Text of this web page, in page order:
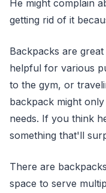
He might complain
getting rid of it
Backpacks are
helpful for various
to the gym, or
backpack might
needs. If you think
something that'll
There are
space to serve